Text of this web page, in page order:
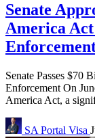
Senate
America
Senate Passes $70
Enforcement On
America Act, a
SA Portal Visa